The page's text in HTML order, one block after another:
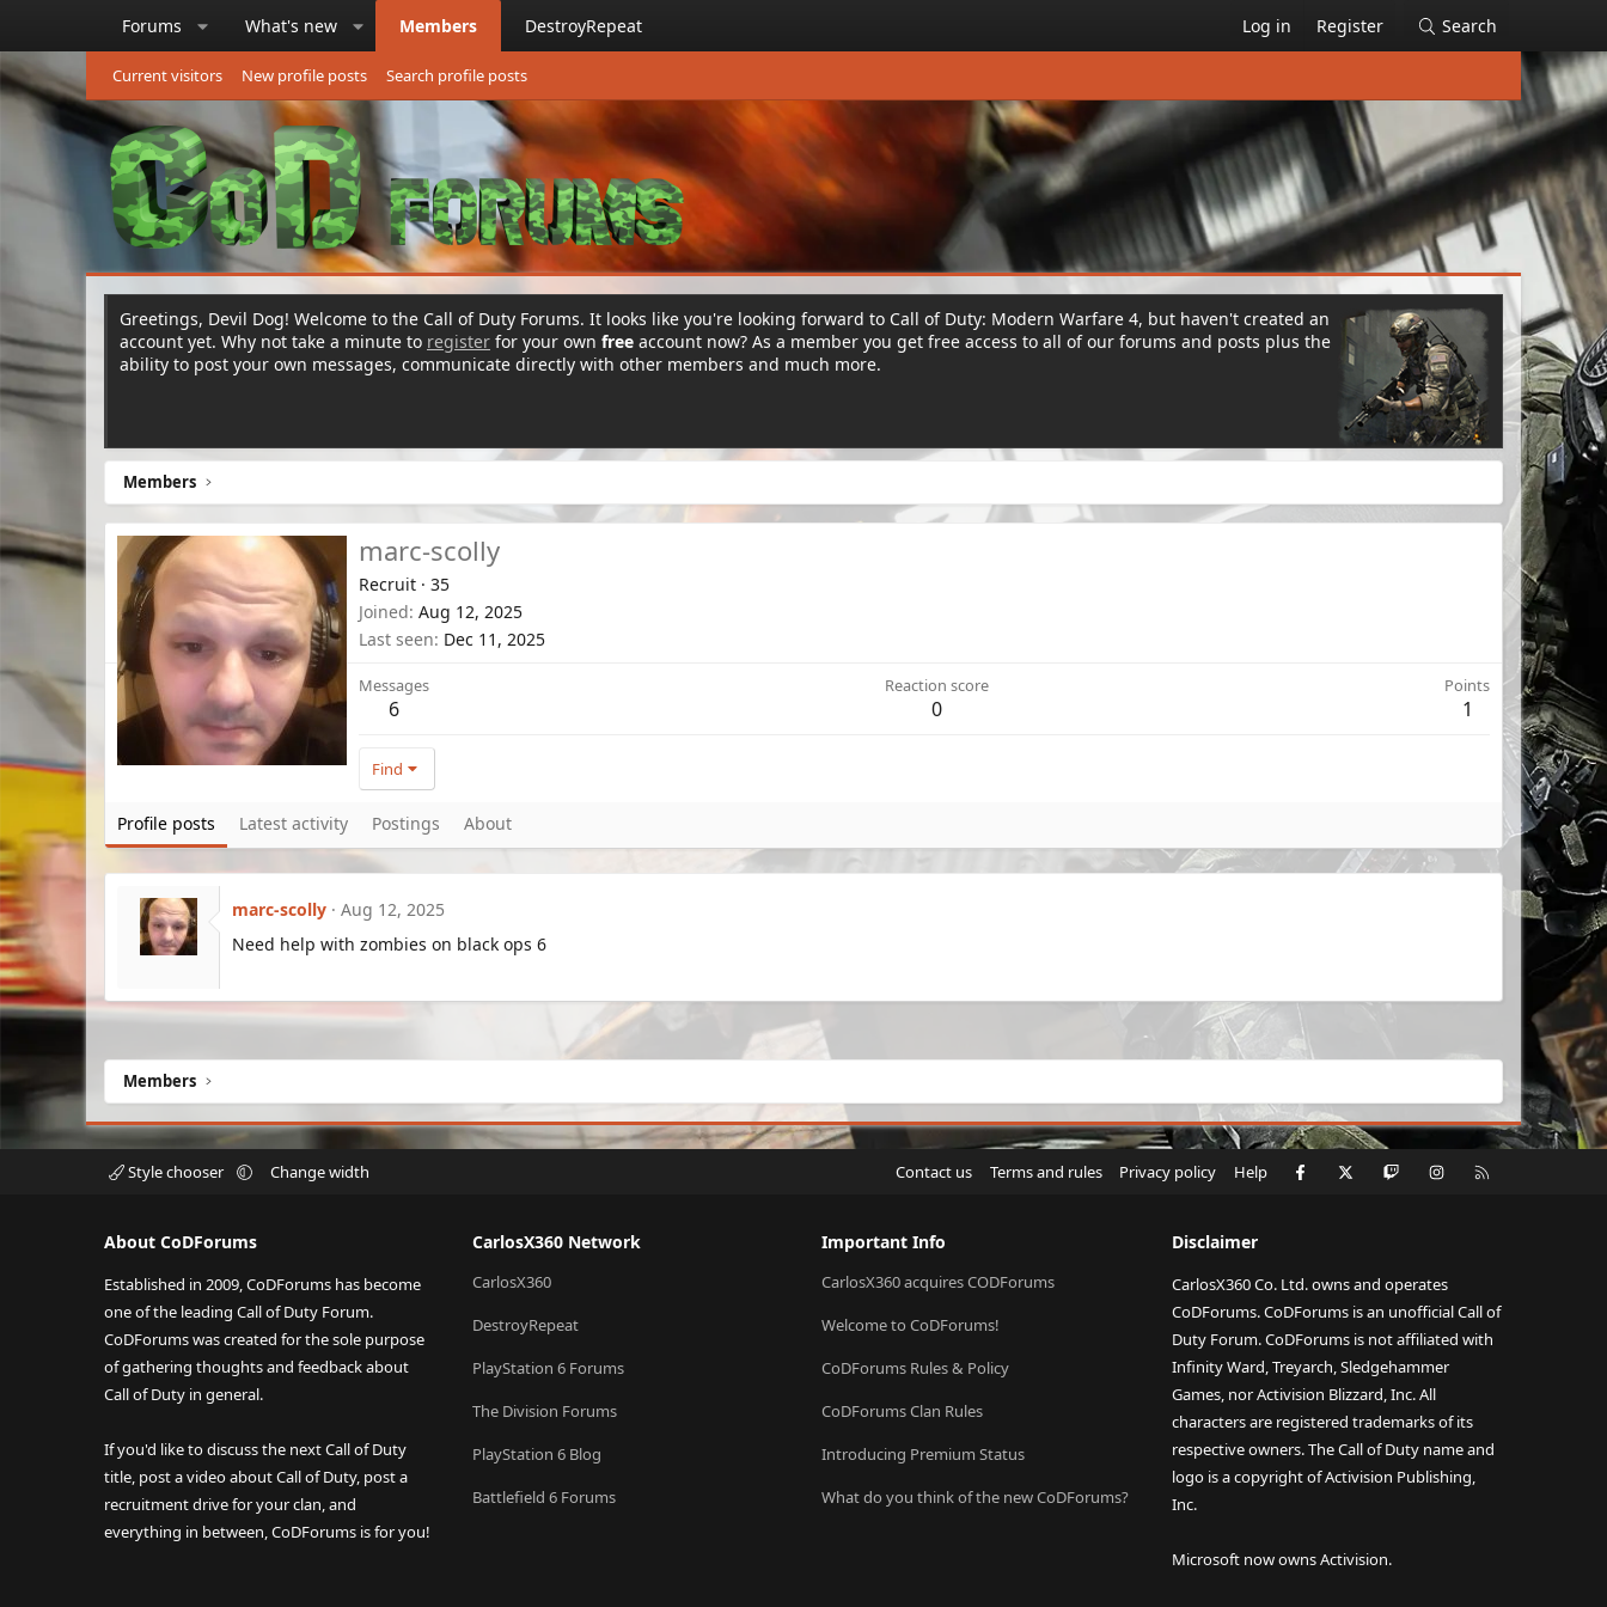
Forums What's new Members DestroyRepeat Log in Register Search
Current visitors New profile posts Search profile posts
Greetings, Devil Dog! Welcome to the Call of Duty Forums. It looks like you're looking forward to Call of Duty: Modern Warfare 4, but haven't created an
account yet. Why not take a minute to register for your own free account now? As a member you get free access to all of our forums and posts plus the
ability to post your own messages, communicate directly with other members and much more.
Members
marc-scolly
Recruit · 35
Joined Aug 12, 2025
Last seen Dec 11, 2025
Messages
6
Reaction score
0
Points
1
Find
Profile posts Latest activity Postings About
marc-scolly
Aug 12, 2025
Need help with zombies on black ops 6
Members
Style chooser Change width Contact us Terms and rules Privacy policy Help Facebook Twitch Instagram
About CoDForums
Established in 2009, CoDForums has become
one of the leading Call of Duty Forum.
CoDForums was created for the sole purpose
of gathering thoughts and feedback about
Call of Duty in general.
If you'd like to discuss the next Call of Duty
title, post a video about Call of Duty, post a
recruitment drive for your clan, and
everything in between, CoDForums is for you!
CarlosX360 Network
CarlosX360
DestroyRepeat
PlayStation 6 Forums
The Division Forums
PlayStation 6 Blog
Battlefield 6 Forums
Important Info
CarlosX360 acquires CODForums
Welcome to CoDForums!
CoDForums Rules & Policy
CoDForums Clan Rules
Introducing Premium Status
What do you think of the new CoDForums?
Disclaimer
CarlosX360 Co. Ltd. owns and operates
CoDForums. CoDForums is an unofficial Call of
Duty Forum. CoDForums is not affiliated with
Infinity Ward, Treyarch, Sledgehammer
Games, nor Activision Blizzard, Inc. All
characters are registered trademarks of its
respective owners. The Call of Duty name and
logo is a copyright of Activision Publishing,
Inc.
Microsoft now owns Activision.